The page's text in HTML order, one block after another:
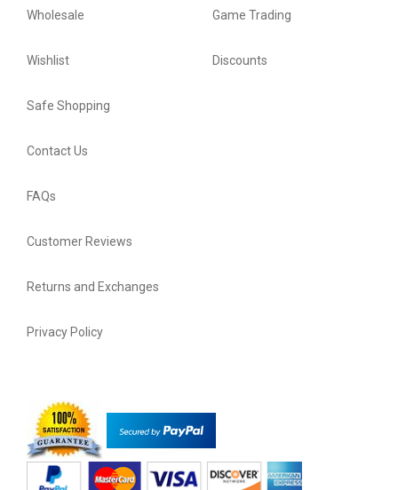
Wholesale
Wishlist
Game Trading
Discounts
Safe Shopping
Contact Us
FAQs
Customer Reviews
Returns and Exchanges
Privacy Policy